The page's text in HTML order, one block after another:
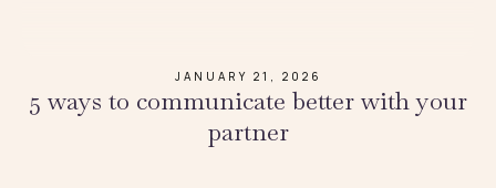
JANUARY 21, 2026
5 ways to communicate better with your
partner